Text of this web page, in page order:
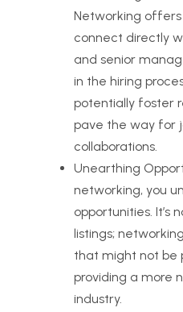
Networking
connect directly
and senior
in the hiring
potentially foster
pave the way for
collaborations.
Unearthing
networking, you
opportunities. It’s
listings;
that might not be
providing a more
industry.